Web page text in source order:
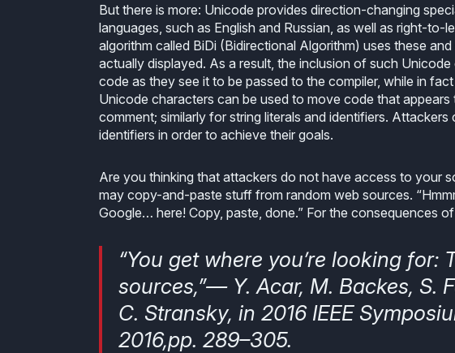
But there is more: Unicode provides direction-changing
languages, such as English and Russian, as well as right-
algorithm called BiDi (Bidirectional Algorithm) uses these
actually displayed. As a result, the inclusion of such
code as they see it to be passed to the compiler, while in
Unicode characters can be used to move code that
comment; similarly for string literals and identifiers.
identifiers in order to achieve their goals.
Are you thinking that attackers do not have access to your
may copy-and-paste stuff from random web sources.
Google… here! Copy, paste, done.” For the consequences
“You get where you’re looking
sources,”— Y. Acar, M. Backes, S.
C. Stransky, in 2016 IEEE
2016,pp. 289–305.